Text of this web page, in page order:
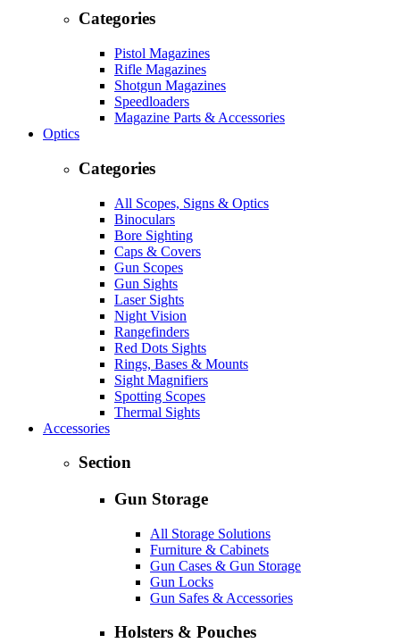
Categories
Pistol Magazines
Rifle Magazines
Shotgun Magazines
Speedloaders
Magazine Parts & Accessories
Optics
Categories
All Scopes, Signs & Optics
Binoculars
Bore Sighting
Caps & Covers
Gun Scopes
Gun Sights
Laser Sights
Night Vision
Rangefinders
Red Dots Sights
Rings, Bases & Mounts
Sight Magnifiers
Spotting Scopes
Thermal Sights
Accessories
Section
Gun Storage
All Storage Solutions
Furniture & Cabinets
Gun Cases & Gun Storage
Gun Locks
Gun Safes & Accessories
Holsters & Pouches